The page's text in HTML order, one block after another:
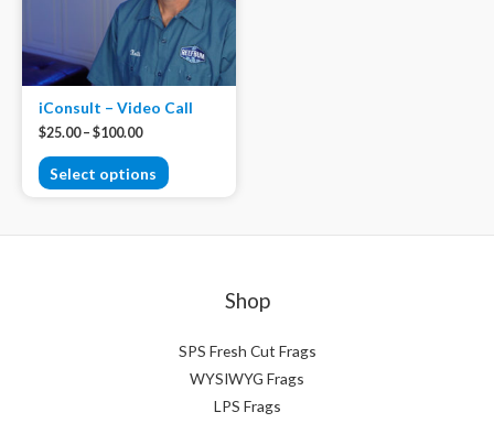
iConsult – Video Call
$25.00– $100.00
Select options
Shop
SPS Fresh Cut Frags
WYSIWYG Frags
LPS Frags